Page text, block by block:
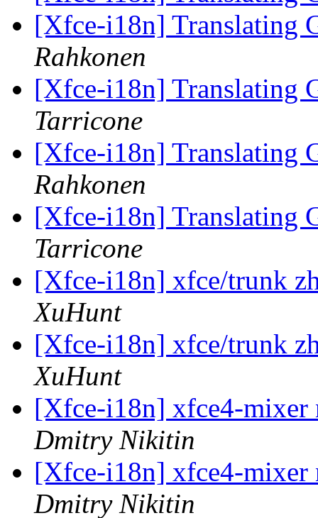
[Xfce-i18n] Translating
Rahkonen
[Xfce-i18n] Translating
Tarricone
[Xfce-i18n] Translating
Rahkonen
[Xfce-i18n] Translating
Tarricone
[Xfce-i18n] xfce/trunk
XuHunt
[Xfce-i18n] xfce/trunk
XuHunt
[Xfce-i18n] xfce4-mixer
Dmitry Nikitin
[Xfce-i18n] xfce4-mixer
Dmitry Nikitin